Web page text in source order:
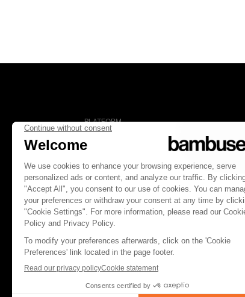
PLATFORM
Overview
Social Commerce
Digital Clienteling
Pricing
FOLLOW US